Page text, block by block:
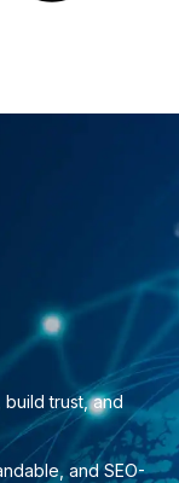
trust, and
and SEO-